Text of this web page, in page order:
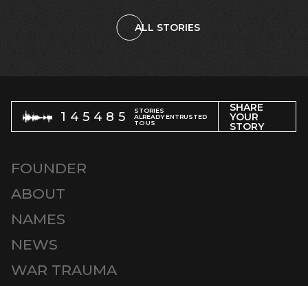
ALL STORIES
145485
STORIES
ALREADY ENTRUSTED
TO US
SHARE
YOUR
STORY
FOUNDER
ABOUT
NAMES
NEWS
WAR TRAUMA